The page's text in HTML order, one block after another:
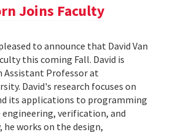
Joins Faculty
to announce that David Van
this coming Fall. David is
Assistant Professor at
David's research focuses on
its applications to programming
engineering, verification, and
he works on the design,